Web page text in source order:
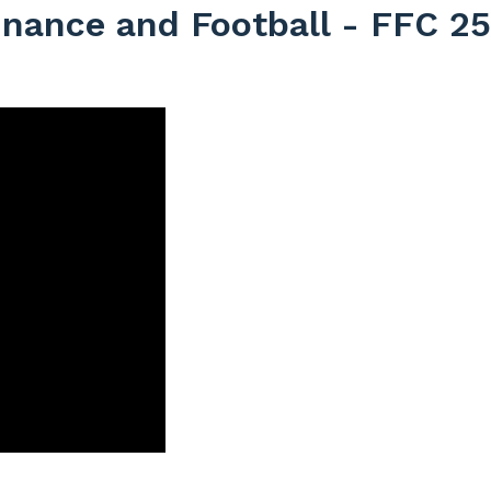
and Football - FFC